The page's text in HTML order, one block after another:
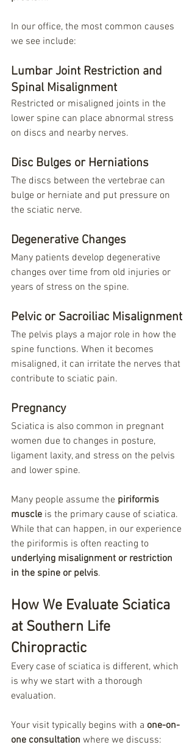
In our office, the most common causes
we see include:
Lumbar Joint Restriction and
Spinal Misalignment
Restricted or misaligned joints in the
lower spine can place abnormal stress
on discs and nearby nerves.
Disc Bulges or Herniations
The discs between the vertebrae can
bulge or herniate and put pressure on
the sciatic nerve.
Degenerative Changes
Many patients develop degenerative
changes over time from old injuries or
years of stress on the spine.
Pelvic or Sacroiliac Misalignment
The pelvis plays a major role in how the
spine functions. When it becomes
misaligned, it can irritate the nerves that
contribute to sciatic pain.
Pregnancy
Sciatica is also common in pregnant
women due to changes in posture,
ligament laxity, and stress on the pelvis
and lower spine.
Many people assume the piriformis
muscle is the primary cause of sciatica.
While that can happen, in our experience
the piriformis is often reacting to
underlying misalignment or restriction
in the spine or pelvis.
How We Evaluate Sciatica
at Southern Life
Chiropractic
Every case of sciatica is different, which
is why we start with a thorough
evaluation.
Your visit typically begins with a one-on-
one consultation where we discuss: